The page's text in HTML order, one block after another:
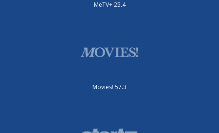
MeTV+ 25.4
Movies! 57.3